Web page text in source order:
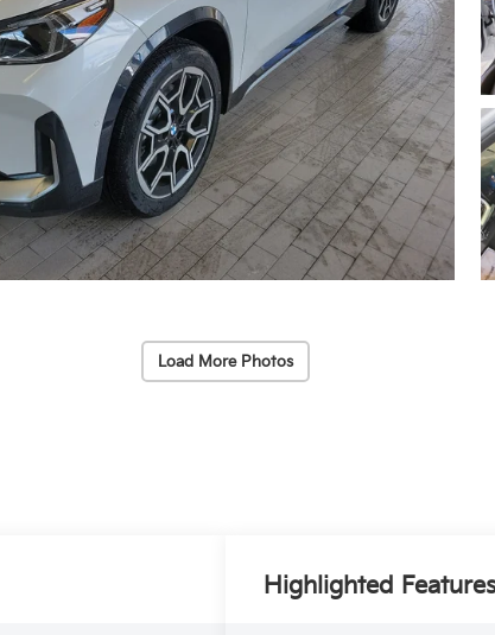
Load More Photos
Highlighted